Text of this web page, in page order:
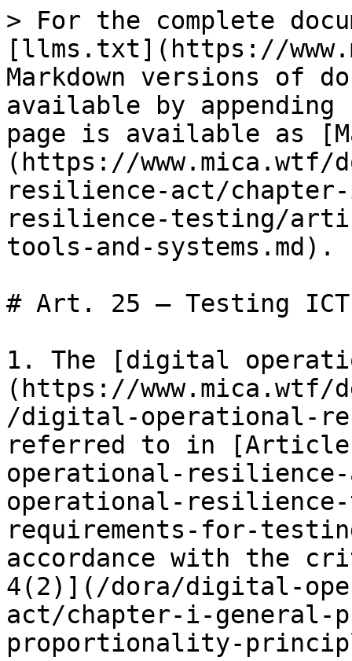
> For the complete
[llms.txt](https://
Markdown versions of
available by
page is available as
(https://
resilience-act/
resilience-testing/
tools-and-systems.md).
# Art. 25 — Testing
1. The [digital
(https://
/digital-operational-
referred to in
operational-
operational-
requirements-for-
accordance with the
4(2)](/dora/digital-
act/chapter-i-
proportionality-